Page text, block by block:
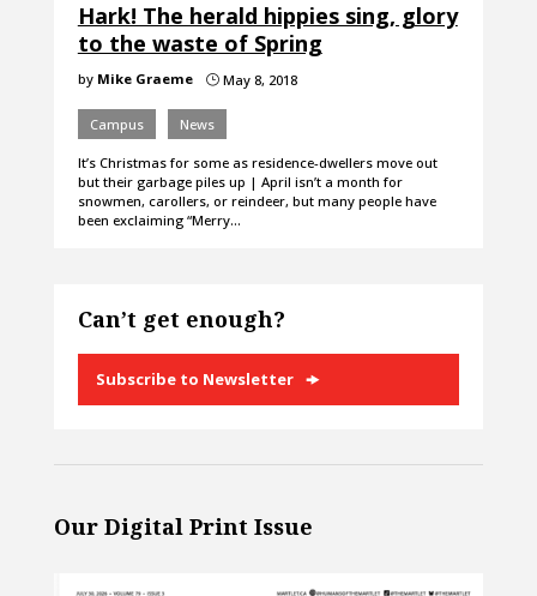
Hark! The herald hippies sing, glory
to the waste of Spring
by Mike Graeme }May 8, 2018
Campus News
It’s Christmas for some as residence-dwellers move out
but their garbage piles up | April isn’t a month for
snowmen, carollers, or reindeer, but many people have
been exclaiming “Merry…
Can’t get enough?
Subscribe to Newsletter
Our Digital Print Issue